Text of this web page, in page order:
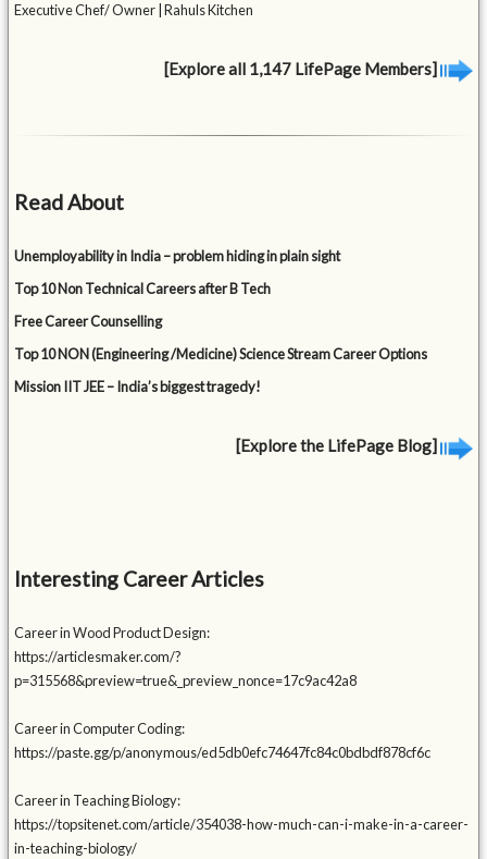
Executive Chef/ Owner | Rahuls Kitchen
[Explore all 1,147 LifePage Members]
Read About
Unemployability in India – problem hiding in plain sight
Top 10 Non Technical Careers after B Tech
Free Career Counselling
Top 10 NON (Engineering /Medicine) Science Stream Career Options
Mission IIT JEE – India’s biggest tragedy!
[Explore the LifePage Blog]
Interesting Career Articles
Career in Wood Product Design:
https://articlesmaker.com/?
p=315568&preview=true&_preview_nonce=17c9ac42a8
Career in Computer Coding:
https://paste.gg/p/anonymous/ed5db0efc74647fc84c0bdbdf878cf6c
Career in Teaching Biology:
https://topsitenet.com/article/354038-how-much-can-i-make-in-a-career-
in-teaching-biology/